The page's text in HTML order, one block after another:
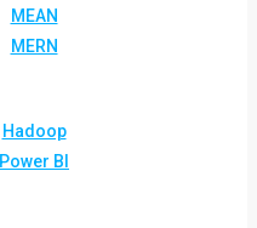
MEAN
MERN
Hadoop
Power BI